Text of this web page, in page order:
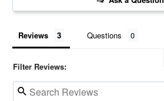
Reviews Questions
Filter Reviews: